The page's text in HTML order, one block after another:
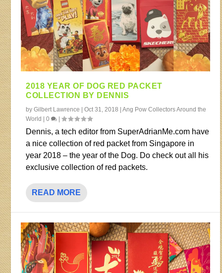
2018 YEAR OF DOG RED PACKET
COLLECTION BY DENNIS
byGilbert Lawrence |Oct 31, 2018 |Ang Pow Collectors Around the
World
|0 |
Dennis, a tech editor from SuperAdrianMe.com have
a nice collection of red packet from Singapore in
year 2018 – the year of the Dog. Do check out all his
exclusive collection of red packets.
READ MORE